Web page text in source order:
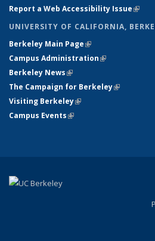
Report a Web Accessibility Issue(link
UNIVERSITY OF CALIFORNIA,
Berkeley Main Page(link is external)
Campus Administration(link is
Berkeley News(link is external)
The Campaign for Berkeley(link is
Visiting Berkeley(link is external)
Campus Events(link is external)